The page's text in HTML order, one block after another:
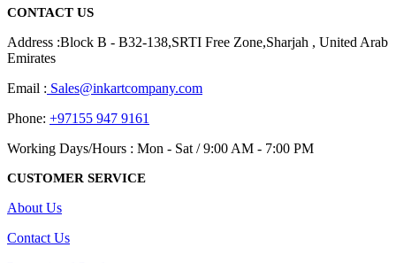
CONTACT US
Address :Block B - B32-138,SRTI Free Zone,Sharjah , United Arab
Emirates
Email : Sales@inkartcompany.com
Phone: +97155 947 9161
Working Days/Hours : Mon - Sat / 9:00 AM - 7:00 PM
CUSTOMER SERVICE
About Us
Contact Us